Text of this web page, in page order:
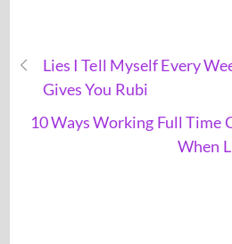
Lies I Tell Myself Every
Gives You Rubi
10 Ways Working Full Time
When